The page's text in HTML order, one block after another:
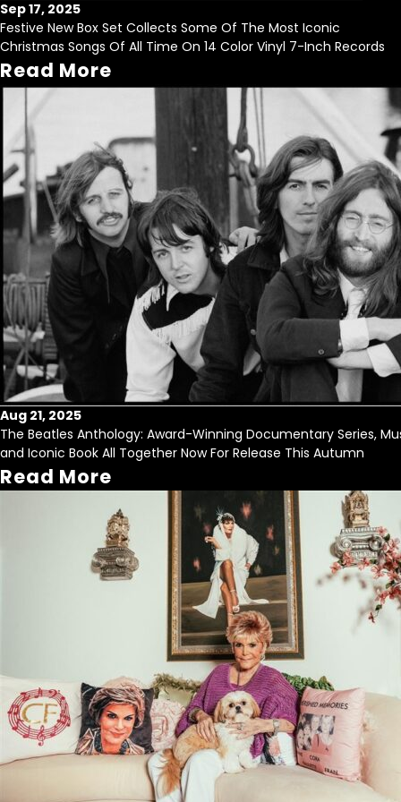
Sep 17, 2025
Festive New Box Set Collects Some Of The Most Iconic
Christmas Songs Of All Time On 14 Color Vinyl 7-Inch Records
Read More
Aug 21, 2025
The Beatles Anthology: Award-Winning Documentary Series,
and Iconic Book All Together Now For Release This Autumn
Read More